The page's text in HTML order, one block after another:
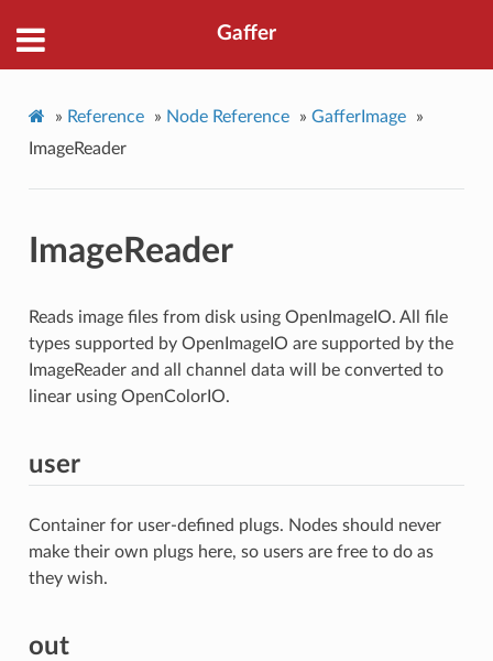
Gaffer
» Reference » Node Reference » GafferImage
»
ImageReader
ImageReader
Reads image files from disk using OpenImageIO. All file
types supported by OpenImageIO are supported by the
ImageReader and all channel data will be converted to
linear using OpenColorIO.
user
Container for user-defined plugs. Nodes should never
make their own plugs here, so users are free to do as
they wish.
out